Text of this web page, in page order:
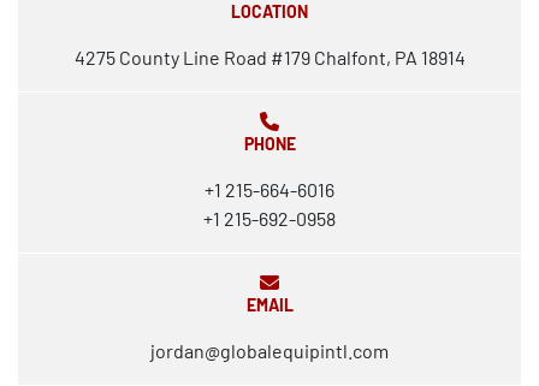
LOCATION
4275 County Line Road #179 Chalfont, PA 18914
PHONE
+1 215-664-6016
+1 215-692-0958
EMAIL
jordan@globalequipintl.com